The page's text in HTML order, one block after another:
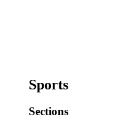
Sports
Sections